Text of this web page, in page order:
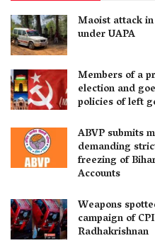
Maoist attack
under UAPA
Members of a
election and
policies of left
ABVP submits
demanding
freezing of
Accounts
Weapons
campaign of
Radhakrishnan